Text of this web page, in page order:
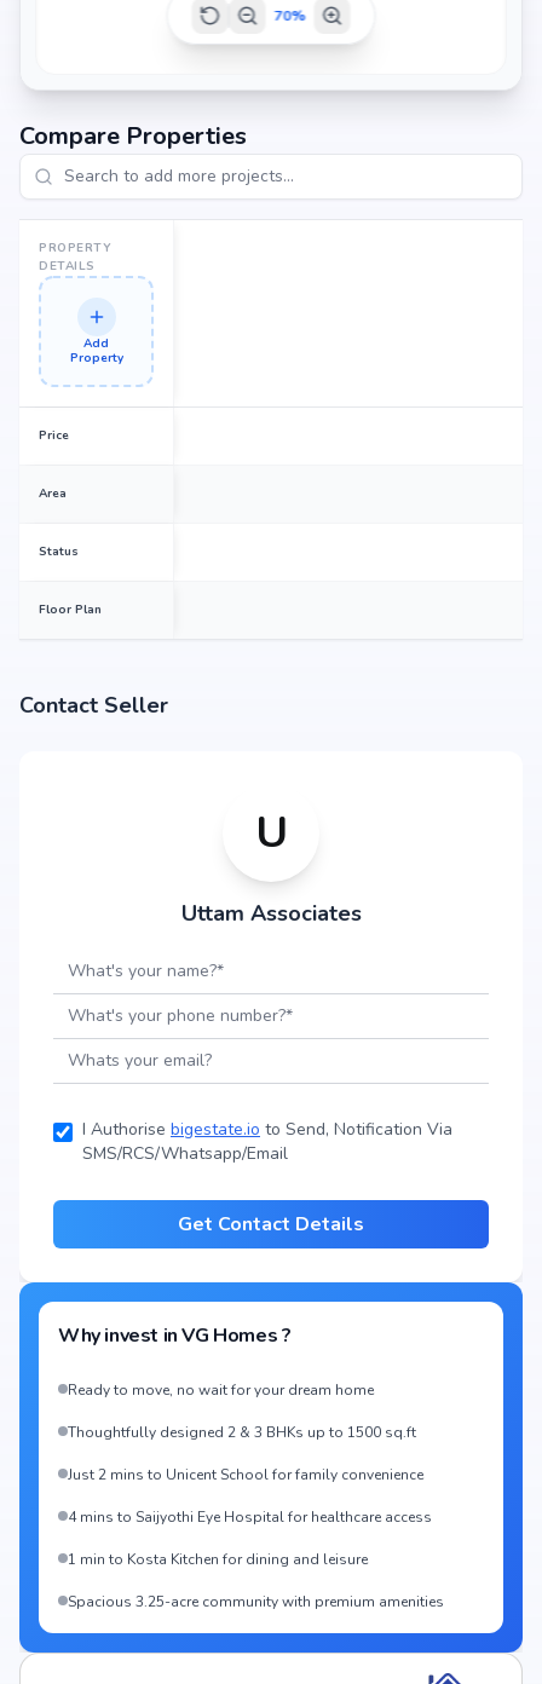
70%
Compare Properties
PROPERTY
DETAILS
Add
Property
Price
Area
Status
Floor Plan
Contact Seller
U
Uttam Associates
I Authorise bigestate.io to Send, Notification Via
SMS/RCS/Whatsapp/Email
Get Contact Details
Why invest inVG Homes?
Ready to move, no wait for your dream home
Thoughtfully designed 2 & 3 BHKs up to 1500 sq.ft
Just 2 mins to Unicent School for family convenience
4 mins to Saijyothi Eye Hospital for healthcare access
1 min to Kosta Kitchen for dining and leisure
Spacious 3.25-acre community with premium amenities